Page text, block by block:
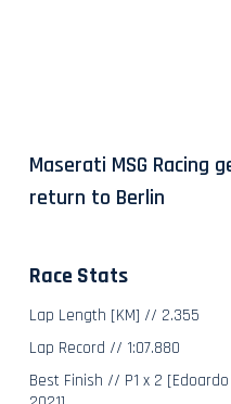
Maserati MSG Racing
return to Berlin
Race Stats
Lap Length [KM] // 2.355
Lap Record // 1:07.880
Best Finish // P1 x 2